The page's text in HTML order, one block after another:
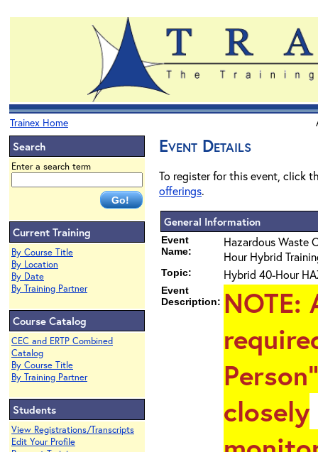
Trainex Home
Search
Enter a search term
Current Training
By Course Title
By Location
By Date
By Training Partner
Course Catalog
CEC and ERTP Combined
Catalog
By Course Title
By Training Partner
Students
View Registrations/Transcripts
Edit Your Profile
Event Details
To register for this event, click
offerings.
General Information
Event
Name:
Hazardous Waste
Hour Hybrid
Topic: Hybrid 40-Hour
Event
Description: NOTE:
closely